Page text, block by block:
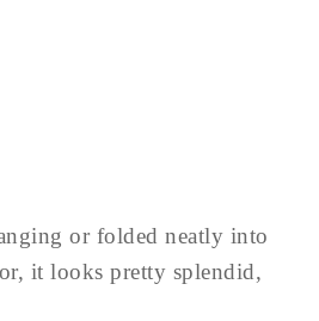
or folded neatly into
it looks pretty splendid,